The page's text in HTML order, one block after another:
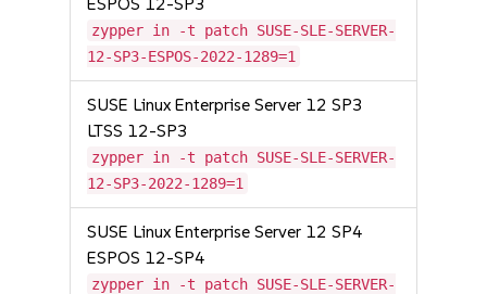
zypper in -t patch SUSE-SLE-SERVER-
12-SP3-ESPOS-2022-1289=1
SUSE Linux Enterprise Server 12 SP3
LTSS 12-SP3
zypper in -t patch SUSE-SLE-SERVER-
12-SP3-2022-1289=1
SUSE Linux Enterprise Server 12 SP4
ESPOS 12-SP4
zypper in -t patch SUSE-SLE-SERVER-